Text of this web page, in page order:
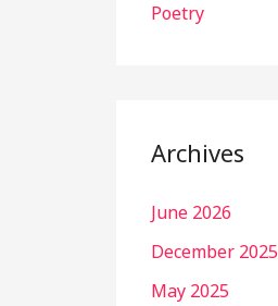
Poetry
Archives
June 2026
December 2025
May 2025